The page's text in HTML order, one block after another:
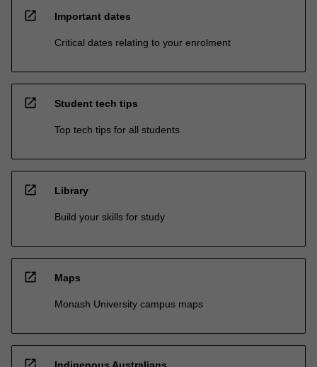
open_in_new Important dates
Critical dates relating to your enrolment
open_in_new Student tech tips
Top tech tips for all students
open_in_new Library
Build your skills for study
open_in_new Maps
Monash University campus maps
open_in_new Indigenous Australians